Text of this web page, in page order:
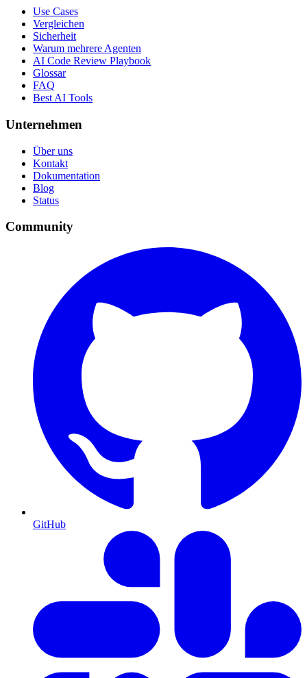
Use Cases
Vergleichen
Sicherheit
Warum mehrere Agenten
AI Code Review Playbook
Glossar
FAQ
Best AI Tools
Unternehmen
Über uns
Kontakt
Dokumentation
Blog
Status
Community
GitHub